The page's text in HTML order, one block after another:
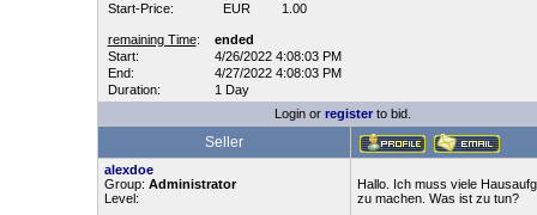
Start-Price:
EUR 1.00
remaining Time:
ended
Start:
4/26/2022 4:08:03 PM
End:
4/27/2022 4:08:03 PM
Duration:
1 Day
Login or registerto bid.
Seller
alexdoe
Group: Administrator
Level:
Hallo. Ich muss viele
zu machen. Was ist zu tun?